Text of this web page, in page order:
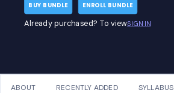
BUY BUNDLE ENROLL BUNDLE
Already purchased? To viewSIGN IN
ABOUT RECENTLY ADDED SYLLABUS